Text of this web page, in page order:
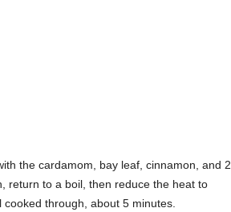
the cardamom, bay leaf, cinnamon, and 2
return to a boil, then reduce the heat to
through, about 5 minutes.